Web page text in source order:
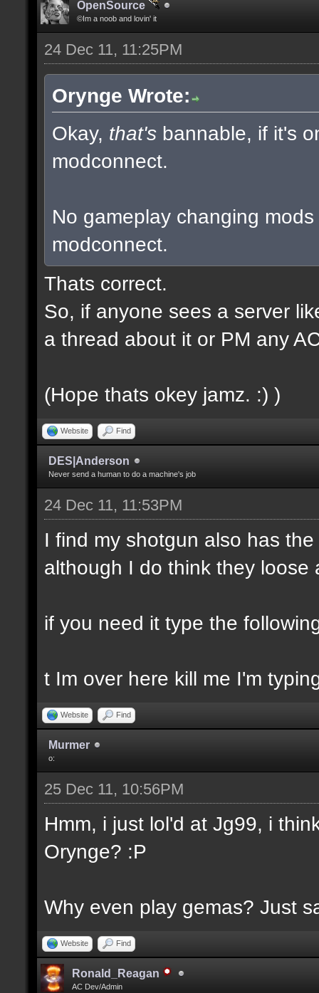
OpenSource
©Im a noob and lovin' it
24 Dec 11, 11:25PM
Orynge Wrote:
Okay, that's bannable, if it's
modconnect.
No gameplay changing
modconnect.
Thats correct.
So, if anyone sees a server
a thread about it or PM any
(Hope thats okey jamz. :) )
Website Find
DES|Anderson
Never send a human to do a machine's job
24 Dec 11, 11:53PM
I find my shotgun also has
although I do think they loose
if you need it type the
t Im over here kill me I'm
Website Find
Murmer
o:
25 Dec 11, 10:56PM
Hmm, i just lol'd at Jg99, i
Orynge? :P
Why even play gemas? Just
Website Find
Ronald_Reagan
AC Dev/Admin